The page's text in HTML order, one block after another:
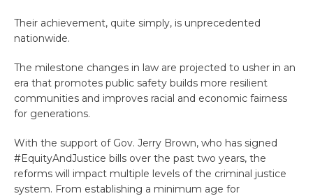
Their achievement, quite simply, is unprecedented
nationwide.
The milestone changes in law are projected to usher in an
era that promotes public safety builds more resilient
communities and improves racial and economic fairness
for generations.
With the support of Gov. Jerry Brown, who has signed
#EquityAndJustice bills over the past two years, the
reforms will impact multiple levels of the criminal justice
system. From establishing a minimum age for